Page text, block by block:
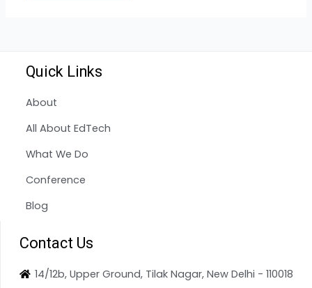
Quick Links
About
All About EdTech
What We Do
Conference
Blog
Contact Us
14/12b, Upper Ground, Tilak Nagar, New Delhi - 110018